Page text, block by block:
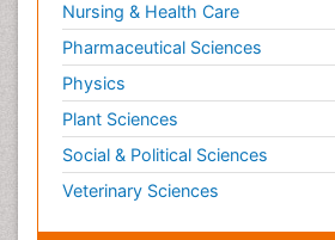
Nursing & Health Care
Pharmaceutical Sciences
Physics
Plant Sciences
Social & Political Sciences
Veterinary Sciences